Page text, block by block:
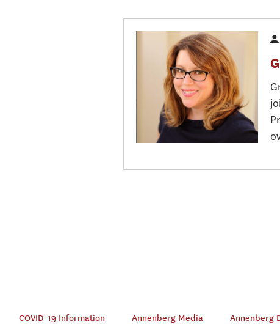
COVID-19 Information Annenberg Media Annenberg